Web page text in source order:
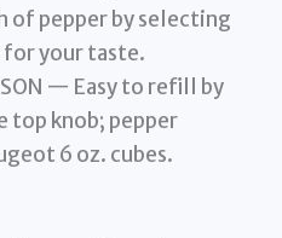
of pepper by selecting
your taste.
— Easy to refill by
top knob; pepper
6 oz. cubes.